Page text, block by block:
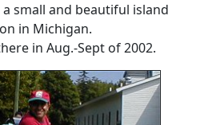
a small and beautiful island
in Michigan.
in Aug.-Sept of 2002.